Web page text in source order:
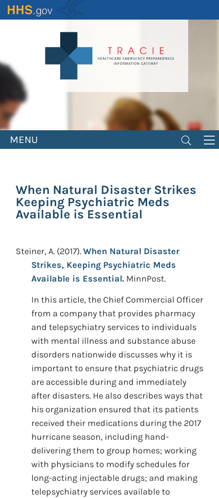
Skip
to
MENU
When Natural Disaster Strikes
Keeping Psychiatric Meds
Available is Essential
Steiner, A. (2017).When Natural Disaster
Strikes, Keeping Psychiatric Meds
Available is Essential. MinnPost.
In this article, the Chief Commercial Officer
from a company that provides pharmacy
and telepsychiatry services to individuals
with mental illness and substance abuse
disorders nationwide discusses why it is
important to ensure that psychiatric drugs
are accessible during and immediately
after disasters. He also describes ways that
his organization ensured that its patients
received their medications during the 2017
hurricane season, including hand-
delivering them to group homes; working
with physicians to modify schedules for
long-acting injectable drugs; and making
telepsychiatry services available to